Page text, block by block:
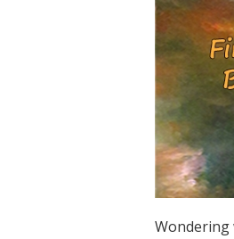
Wondering